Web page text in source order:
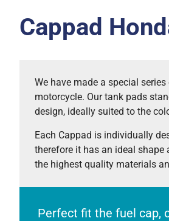
Cappad
We have made a special
motorcycle. Our tank pads
design, ideally suited to the
Each Cappad is individually
therefore it has an ideal
the highest quality materials
Perfect fit the fuel cap,